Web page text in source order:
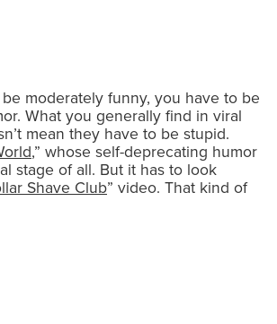
moderately funny, you have to be
What you generally find in viral
mean they have to be stupid.
,” whose self-deprecating humor
stage of all. But it has to look
Shave Club” video. That kind of